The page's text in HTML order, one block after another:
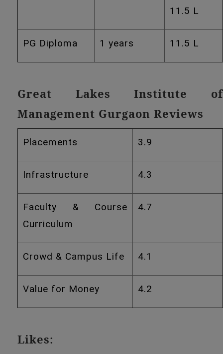
11.5 L
PG Diploma 1 years 11.5 L
Great Lakes Institute of
Management Gurgaon Reviews
Placements 3.9
Infrastructure 4.3
Faculty & Course
Curriculum
4.7
Crowd & Campus Life 4.1
Value for Money 4.2
Likes: